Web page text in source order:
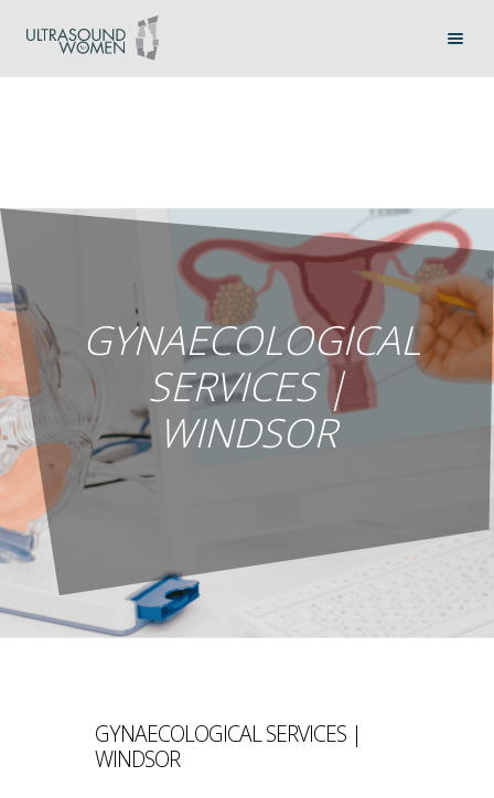
GYNAECOLOGICAL
SERVICES |
WINDSOR
GYNAECOLOGICAL SERVICES |
WINDSOR